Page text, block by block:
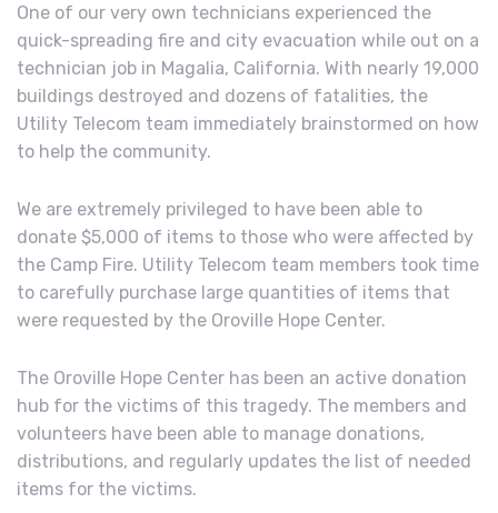
One of our very own technicians experienced the
quick-spreading fire and city evacuation while out on a
technician job in Magalia, California. With nearly 19,000
buildings destroyed and dozens of fatalities, the
Utility Telecom team immediately brainstormed on how
to help the community.
We are extremely privileged to have been able to
donate $5,000 of items to those who were affected by
the Camp Fire. Utility Telecom team members took time
to carefully purchase large quantities of items that
were requested by the Oroville Hope Center.
The Oroville Hope Center has been an active donation
hub for the victims of this tragedy. The members and
volunteers have been able to manage donations,
distributions, and regularly updates the list of needed
items for the victims.